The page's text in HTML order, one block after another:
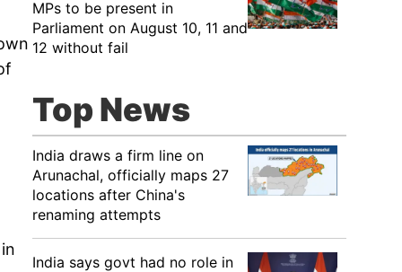
MPs to be present in
Parliament on August 10, 11 and
12 without fail
Top News
India draws a firm line on
Arunachal, officially maps 27
locations after China's
renaming attempts
India says govt had no role in